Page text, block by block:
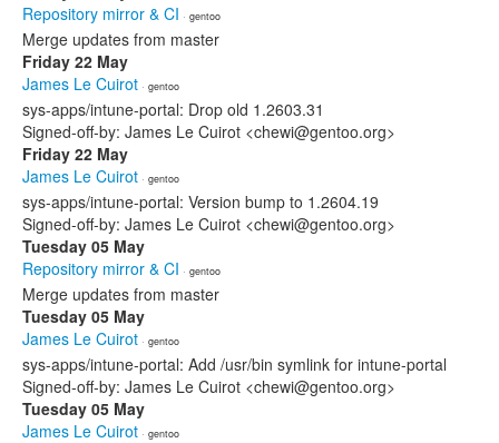
Repository mirror & CI · gentoo
Merge updates from master
Friday 22 May
James Le Cuirot · gentoo
sys-apps/intune-portal: Drop old 1.2603.31
Signed-off-by: James Le Cuirot <chewi@gentoo.org>
Friday 22 May
James Le Cuirot · gentoo
sys-apps/intune-portal: Version bump to 1.2604.19
Signed-off-by: James Le Cuirot <chewi@gentoo.org>
Tuesday 05 May
Repository mirror & CI · gentoo
Merge updates from master
Tuesday 05 May
James Le Cuirot · gentoo
sys-apps/intune-portal: Add /usr/bin symlink for intune-portal
Signed-off-by: James Le Cuirot <chewi@gentoo.org>
Tuesday 05 May
James Le Cuirot · gentoo